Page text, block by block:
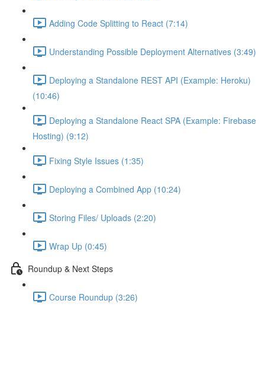
Adding Code Splitting to React (7:14)
Understanding Possible Deployment Alternatives (3:49)
Deploying a Standalone REST API (Example: Heroku)
(10:46)
Deploying a Standalone React SPA (Example: Firebase
Hosting) (9:12)
Fixing Style Issues (1:35)
Deploying a Combined App (10:24)
Storing Files/ Uploads (2:20)
Wrap Up (0:45)
Roundup & Next Steps
Course Roundup (3:26)